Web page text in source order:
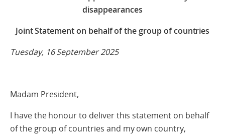
disappearances
Joint Statement on behalf of the group of countries
Tuesday, 16 September 2025
Madam President,
I have the honour to deliver this statement on behalf
of the group of countries and my own country,